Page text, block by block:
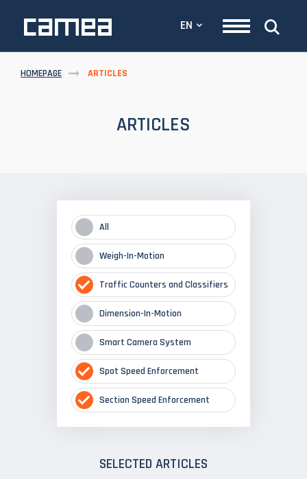
EN
HOMEPAGE ARTICLES
ARTICLES
All
Weigh-In-Motion
Traffic Counters and Classifiers
Dimension-In-Motion
Smart Camera System
Spot Speed Enforcement
Section Speed Enforcement
SELECTED ARTICLES